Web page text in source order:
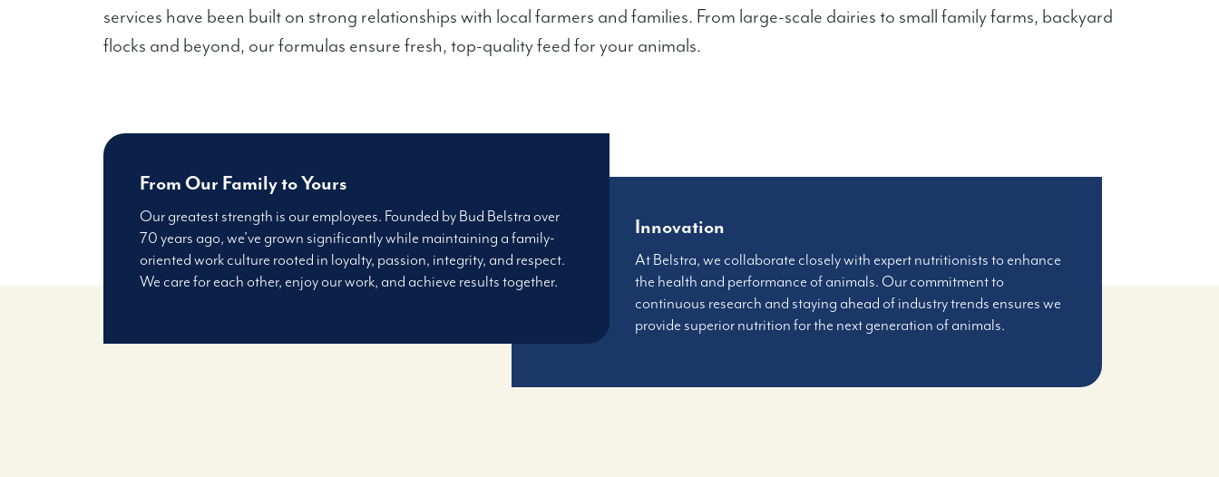
services have been built on strong relationships with local farmers and families. From large-scale dairies to small family farms, backyard
flocks and beyond, our formulas ensure fresh, top-quality feed for your animals.
From Our Family to Yours
Our greatest strength is our employees. Founded by Bud Belstra over
70 years ago, we’ve grown significantly while maintaining a family-
oriented work culture rooted in loyalty, passion, integrity, and respect.
We care for each other, enjoy our work, and achieve results together.
Innovation
At Belstra, we collaborate closely with expert nutritionists to enhance
the health and performance of animals. Our commitment to
continuous research and staying ahead of industry trends ensures we
provide superior nutrition for the next generation of animals.